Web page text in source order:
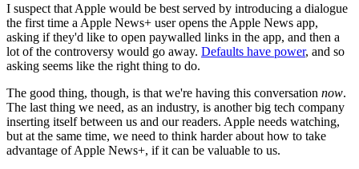
I suspect that Apple would be best served by introducing a dialogue
the first time a Apple News+ user opens the Apple News app,
asking if they'd like to open paywalled links in the app, and then a
lot of the controversy would go away. Defaults have power, and so
asking seems like the right thing to do.
The good thing, though, is that we're having this conversation now.
The last thing we need, as an industry, is another big tech company
inserting itself between us and our readers. Apple needs watching,
but at the same time, we need to think harder about how to take
advantage of Apple News+, if it can be valuable to us.